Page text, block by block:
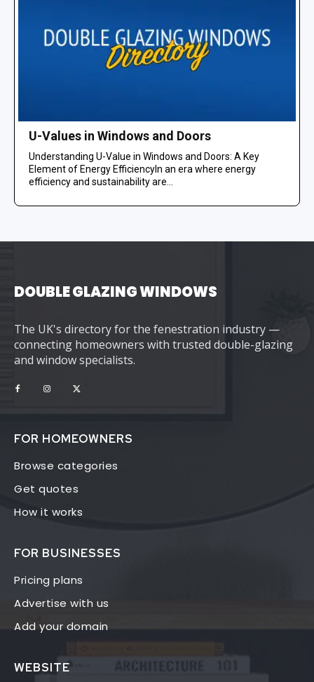
U-Values in Windows and Doors
Understanding U-Value in Windows and Doors: A Key
Element of Energy EfficiencyIn an era where energy
efficiency and sustainability are...
DOUBLE GLAZING WINDOWS
The UK's directory for the fenestration industry —
connecting homeowners with trusted double-glazing
and window specialists.
FOR HOMEOWNERS
Browse categories
Get quotes
How it works
FOR BUSINESSES
Pricing plans
Advertise with us
Add your domain
WEBSITE